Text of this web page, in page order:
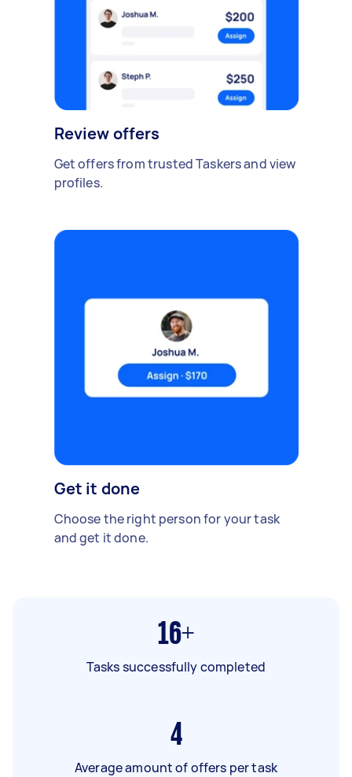
Review offers
Get offers from trusted Taskers and view
profiles.
Get it done
Choose the right person for your task
and get it done.
16+
Tasks successfully completed
4
Average amount of offers per task